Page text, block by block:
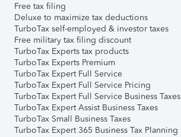
Free tax filing
Deluxe to maximize tax deductions
TurboTax self-employed & investor taxes
Free military tax filing discount
TurboTax Experts tax products
TurboTax Experts Premium
TurboTax Expert Full Service
TurboTax Expert Full Service Pricing
TurboTax Expert Full Service Business Taxes
TurboTax Expert Assist Business Taxes
TurboTax Small Business Taxes
TurboTax Expert 365 Business Tax Planning